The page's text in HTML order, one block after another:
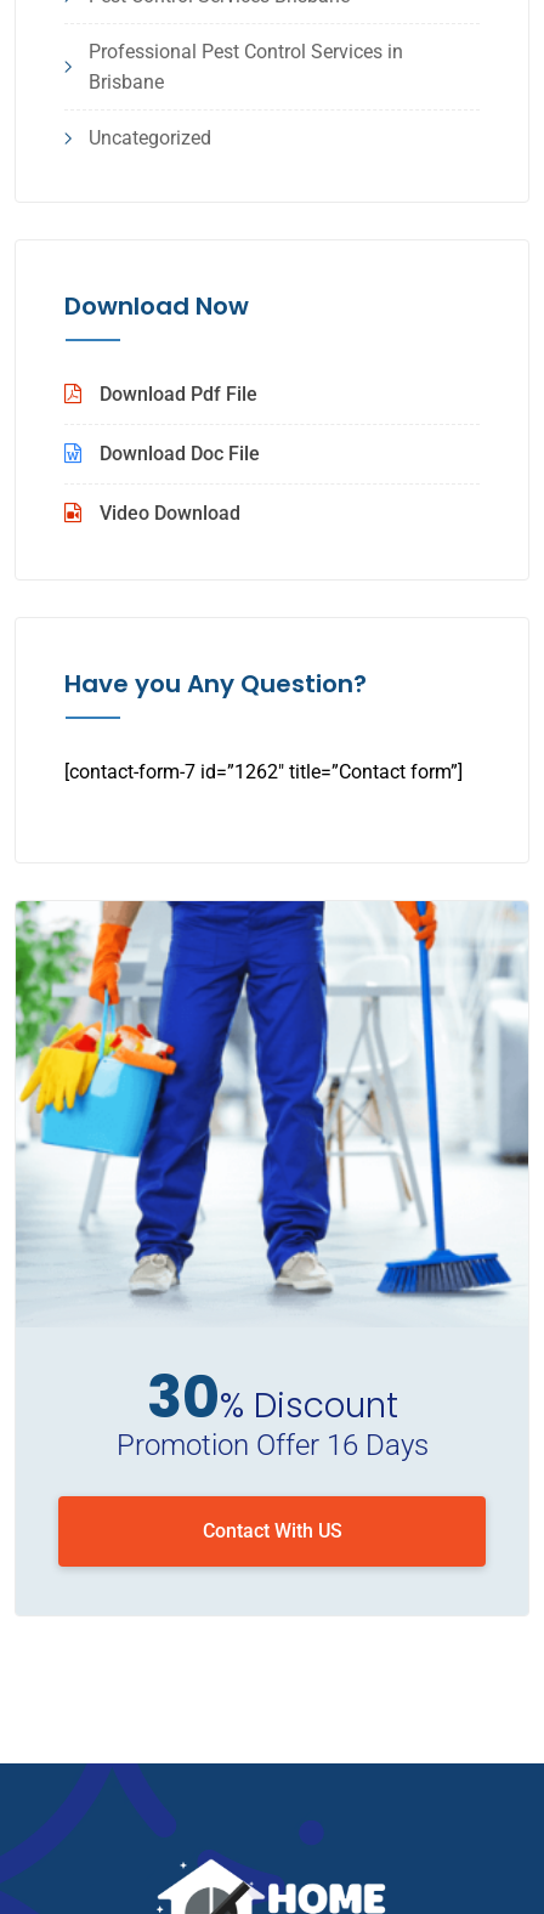
Professional Pest Control Services in
Brisbane
Uncategorized
Download Now
Download Pdf File
Download Doc File
Video Download
Have you Any Question?
[contact-form-7 id=”1262″ title=”Contact form”]
30% Discount
Promotion Offer 16 Days
Contact With US